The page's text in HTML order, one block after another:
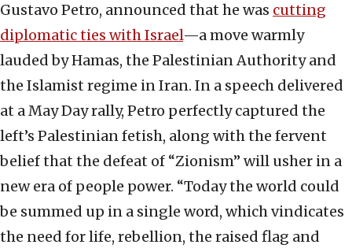
Gustavo Petro, announced that he was cutting
diplomatic ties with Israel—a move warmly
lauded by Hamas, the Palestinian Authority and
the Islamist regime in Iran. In a speech delivered
at a May Day rally, Petro perfectly captured the
left’s Palestinian fetish, along with the fervent
belief that the defeat of “Zionism” will usher in a
new era of people power. “Today the world could
be summed up in a single word, which vindicates
the need for life, rebellion, the raised flag and